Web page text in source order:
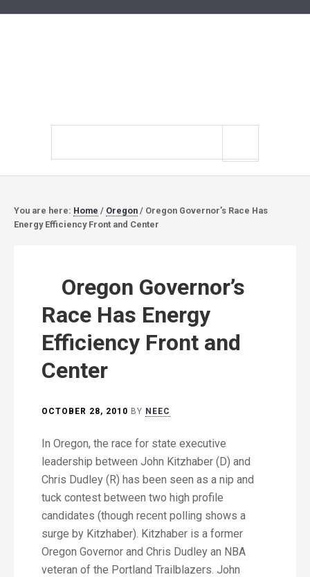
You are here: Home / Oregon / Oregon Governor’s Race Has
Energy Efficiency Front and Center
Oregon Governor’s
Race Has Energy
Efficiency Front and
Center
OCTOBER 28, 2010 BY NEEC
In Oregon, the race for state executive
leadership between John Kitzhaber (D) and
Chris Dudley (R) has been seen as a nip and
tuck contest between two high profile
candidates (though recent polling shows a
surge by Kitzhaber). Kitzhaber is a former
Oregon Governor and Chris Dudley an NBA
veteran of the Portland Trailblazers. John